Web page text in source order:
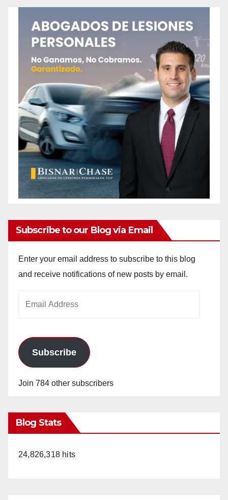
Subscribe to our Blog via Email
Enter your email address to subscribe to this blog
and receive notifications of new posts by email.
Subscribe
Join 784 other subscribers
Blog Stats
24,826,318 hits